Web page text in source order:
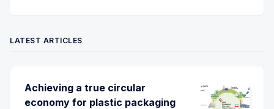
LATEST ARTICLES
Achieving a true circular
economy for plastic packaging